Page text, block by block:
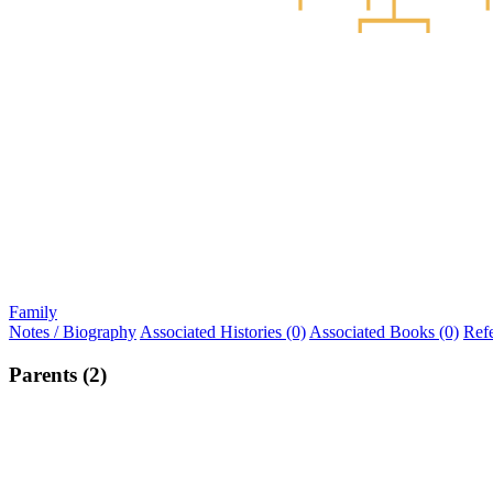
Family
Notes / Biography Associated Histories (0) Associated Books (0)
Parents (2)